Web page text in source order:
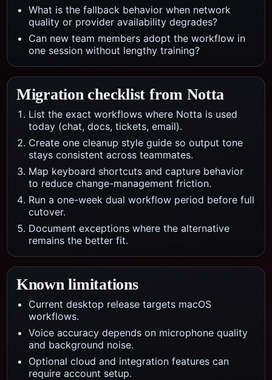
What is the fallback behavior when network
quality or provider availability degrades?
Can new team members adopt the workflow in
one session without lengthy training?
Migration checklist from Notta
List the exact workflows where Notta is used
today (chat, docs, tickets, email).
Create one cleanup style guide so output tone
stays consistent across teammates.
Map keyboard shortcuts and capture behavior
to reduce change-management friction.
Run a one-week dual workflow period before full
cutover.
Document exceptions where the alternative
remains the better fit.
Known limitations
Current desktop release targets macOS
workflows.
Voice accuracy depends on microphone quality
and background noise.
Optional cloud and integration features can
require account setup.